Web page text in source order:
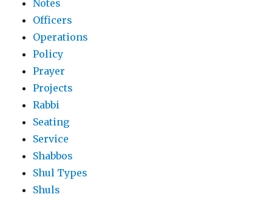
Notes
Officers
Operations
Policy
Prayer
Projects
Rabbi
Seating
Service
Shabbos
Shul Types
Shuls